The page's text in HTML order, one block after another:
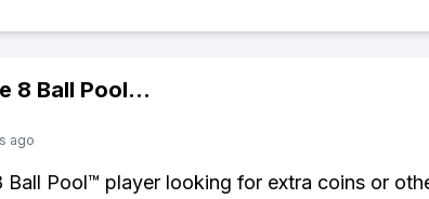
8 Ball Pool...
ago
Ball Pool™ player looking for extra coins or